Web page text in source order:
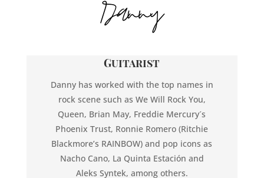
Guitarist
Danny has worked with the top names in
rock scene such as We Will Rock You,
Queen, Brian May, Freddie Mercury´s
Phoenix Trust, Ronnie Romero (Ritchie
Blackmore’s RAINBOW) and pop icons as
Nacho Cano, La Quinta Estación and
Aleks Syntek, among others.